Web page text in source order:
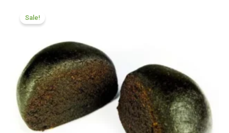
Sale!
£400.99